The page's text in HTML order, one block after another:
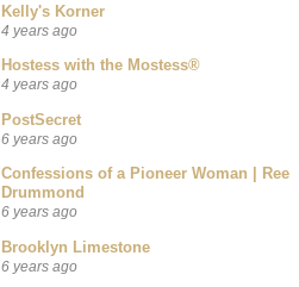
Kelly's Korner
4 years ago
Hostess with the Mostess®
4 years ago
PostSecret
6 years ago
Confessions of a Pioneer Woman | Ree
Drummond
6 years ago
Brooklyn Limestone
6 years ago